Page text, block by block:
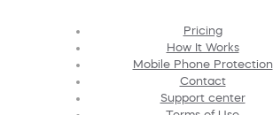
Pricing
How It Works
Mobile Phone Protection
Contact
Support center